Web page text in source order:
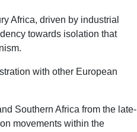
Africa, driven by industrial
towards isolation that
with other European
Southern Africa from the late-
movements within the